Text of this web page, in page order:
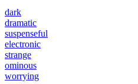
dark
dramatic
suspenseful
electronic
strange
ominous
worrying